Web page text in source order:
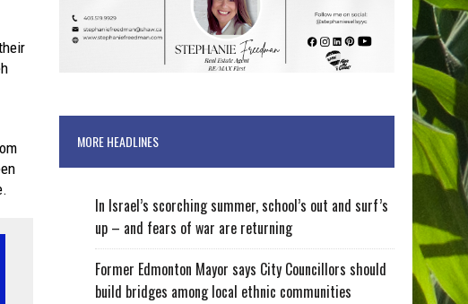
MORE HEADLINES
In Israel’s scorching summer, school’s out and surf’s
up – and fears of war are returning
Former Edmonton Mayor says City Councillors should
build bridges among local ethnic communities